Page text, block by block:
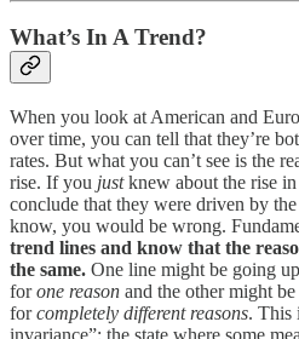
What’s In A Trend?
When you look at American and
over time, you can tell that they’re
rates. But what you can’t see is the
rise. If you justknew about the rise
conclude that they were driven by
know, you would be wrong.
trend lines and know that the
the same. One line might be going
forone reason and the other might
forcompletely different reasons. This